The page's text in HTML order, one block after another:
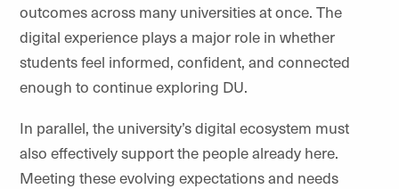
outcomes across many universities at once. The
digital experience plays a major role in whether
students feel informed, confident, and connected
enough to continue exploring DU.
In parallel, the university’s digital ecosystem must
also effectively support the people already here.
Meeting these evolving expectations and needs